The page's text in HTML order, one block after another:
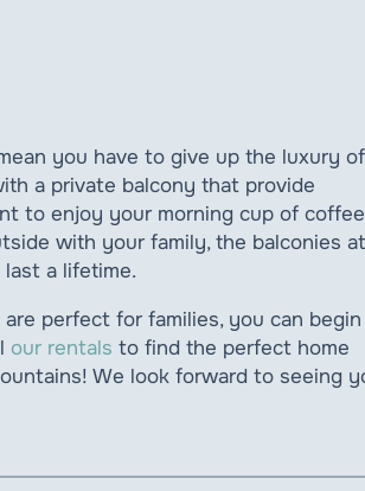
you have to give up the luxury of
a private balcony that provide
to enjoy your morning cup of coffee
with your family, the balconies at
a lifetime.
perfect for families, you can begin
our rentals to find the perfect home
We look forward to seeing